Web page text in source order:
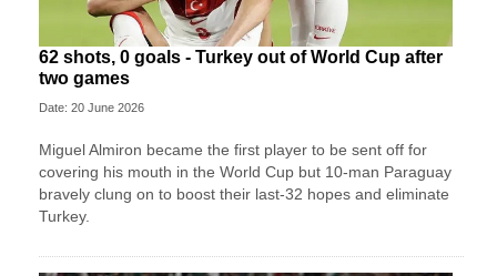
62 shots, 0 goals - Turkey out of World Cup after
two games
Date: 20 June 2026
Miguel Almiron became the first player to be sent off for
covering his mouth in the World Cup but 10-man Paraguay
bravely clung on to boost their last-32 hopes and eliminate
Turkey.